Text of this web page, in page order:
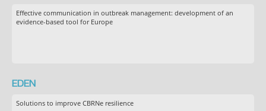
Effective communication in outbreak management: development of an
evidence-based tool for Europe
EDEN
Solutions to improve CBRNe resilience